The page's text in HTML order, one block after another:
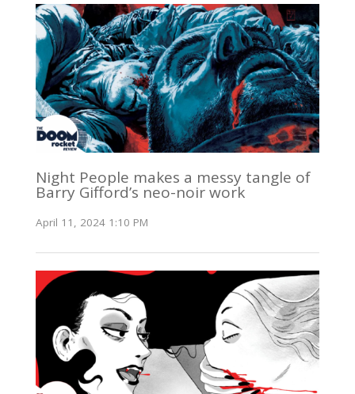
Night People makes a messy tangle of
Barry Gifford’s neo-noir work
April 11, 2024 1:10 PM